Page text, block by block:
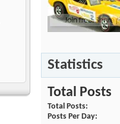
Statistics
Total Posts
Total Posts
Posts Per Day